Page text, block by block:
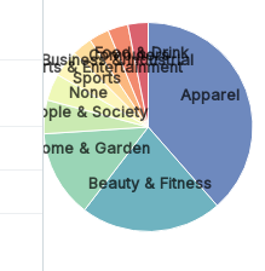
Apparel
Beauty & Fitness
Home & Garden
People & Society
None
Sports
Arts & Entertainment
Business & Industrial
Computers
Food & Drink